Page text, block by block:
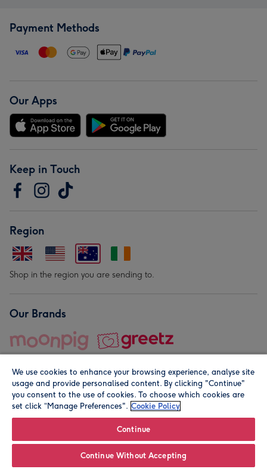
Payment Methods
Our Apps
Keep in Touch
Region
Shop in the region you are sending to.
Our Brands
© Moonpig.com Limited 2026. Registered company address is
We use cookies to enhance your browsing experience, analyse site
usage and provide personalised content. By clicking "Continue"
you consent to the use of cookies. To choose which cookies are
set click “Manage Preferences". Cookie Policy
Continue
Continue Without Accepting